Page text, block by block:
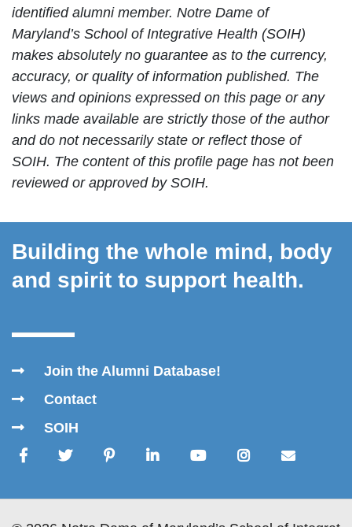
identified alumni member. Notre Dame of
Maryland’s School of Integrative Health (SOIH)
makes absolutely no guarantee as to the currency,
accuracy, or quality of information published. The
views and opinions expressed on this page or any
links made available are strictly those of the author
and do not necessarily state or reflect those of
SOIH. The content of this profile page has not been
reviewed or approved by SOIH.
Building the whole mind, body
and spirit to support health.
Join the Alumni Database!
Contact
SOIH